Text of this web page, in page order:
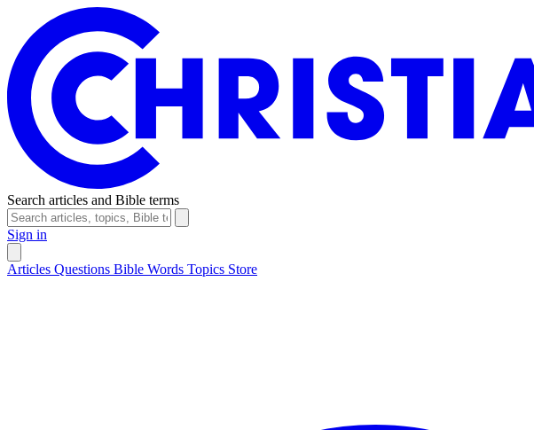
Search articles and Bible terms
Sign in
Articles Questions Bible Words Topics Store